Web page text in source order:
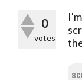
0
votes